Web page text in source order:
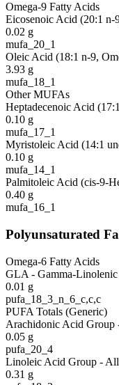
Omega-9 Fatty Acids
Eicosenoic Acid (20:1 n-
0.02 g
mufa_20_1
Oleic Acid (18:1 n-9,
3.93 g
mufa_18_1
Other MUFAs
Heptadecenoic Acid
0.10 g
mufa_17_1
Myristoleic Acid (14:1
0.10 g
mufa_14_1
Palmitoleic Acid (cis-9-
0.40 g
mufa_16_1
Polyunsaturated
Omega-6 Fatty Acids
GLA - Gamma-
0.01 g
pufa_18_3_n_6_c,c,c
PUFA Totals (Generic)
Arachidonic Acid Group
0.05 g
pufa_20_4
Linoleic Acid Group -
0.31 g